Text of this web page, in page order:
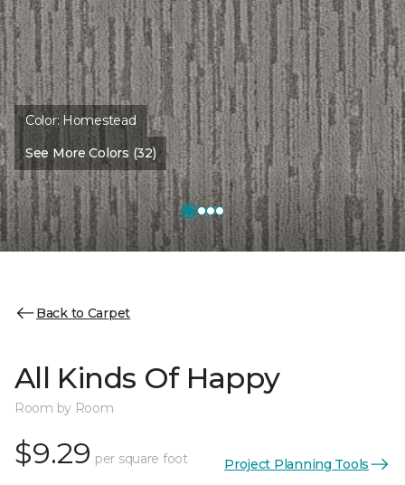
Color: Homestead
See More Colors (32)
Back to Carpet
All Kinds Of Happy
Room by Room
$9.29 per square foot Project Planning Tools